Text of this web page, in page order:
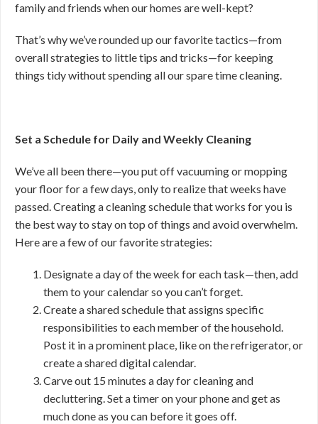
family and friends when our homes are well-kept?
That’s why we’ve rounded up our favorite tactics—from
overall strategies to little tips and tricks—for keeping
things tidy without spending all our spare time cleaning.
Set a Schedule for Daily and Weekly Cleaning
We’ve all been there—you put off vacuuming or mopping
your floor for a few days, only to realize that weeks have
passed. Creating a cleaning schedule that works for you is
the best way to stay on top of things and avoid overwhelm.
Here are a few of our favorite strategies:
Designate a day of the week for each task—then, add
them to your calendar so you can’t forget.
Create a shared schedule that assigns specific
responsibilities to each member of the household.
Post it in a prominent place, like on the refrigerator, or
create a shared digital calendar.
Carve out 15 minutes a day for cleaning and
decluttering. Set a timer on your phone and get as
much done as you can before it goes off.